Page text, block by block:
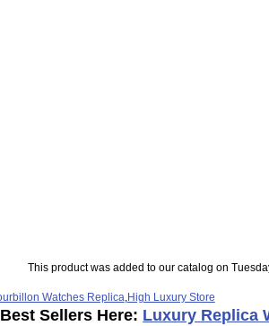
This product was added to our catalog on
Watches Replica High Luxury Store
Sellers Here: Luxury Replica